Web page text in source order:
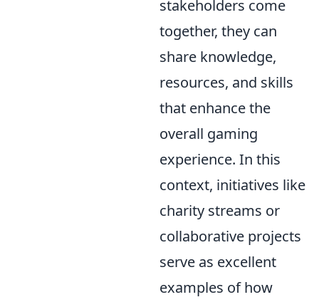
stakeholders come
together, they can
share knowledge,
resources, and skills
that enhance the
overall gaming
experience. In this
context, initiatives like
charity streams or
collaborative projects
serve as excellent
examples of how